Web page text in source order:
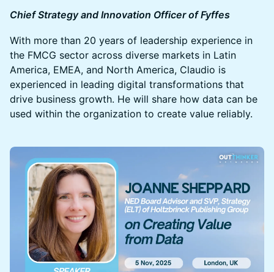
Chief Strategy and Innovation Officer of Fyffes
With more than 20 years of leadership experience in
the FMCG sector across diverse markets in Latin
America, EMEA, and North America, Claudio is
experienced in leading digital transformations that
drive business growth. He will share how data can be
used within the organization to create value reliably.